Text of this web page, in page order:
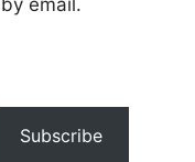
Subscribe